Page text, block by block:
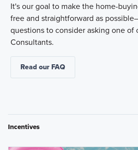
It's our goal to make the home-
free and straightforward as
questions to consider asking one of
Consultants.
Read our FAQ
Incentives